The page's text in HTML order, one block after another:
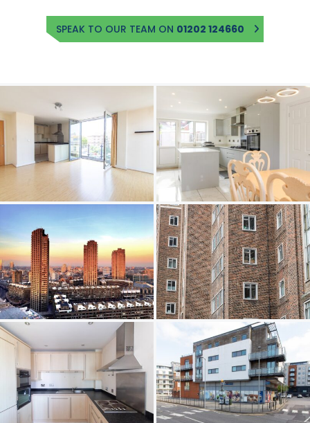
SPEAK TO OUR TEAM ON 01202 124660